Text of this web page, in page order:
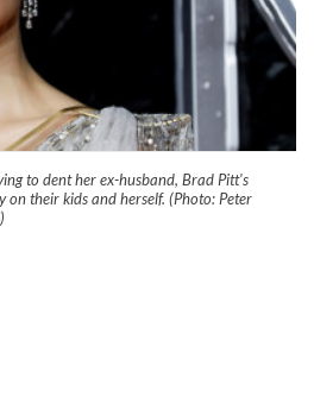
to dent her ex-husband, Brad Pitt's
on their kids and herself. (Photo: Peter